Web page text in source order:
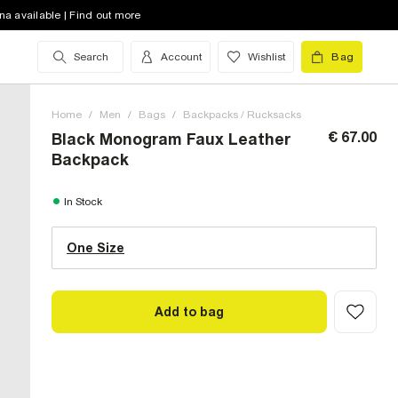
available | Find out more
Search Account Wishlist Bag
Home / Men / Bags / Backpacks / Rucksacks
Black Monogram Faux Leather
Backpack
€ 67.00
In Stock
One Size
One Size (UK)
Size Chart
Add to bag